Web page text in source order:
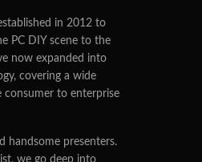
in 2012 to
PC DIY scene to the
now expanded into
covering a wide
to enterprise
handsome presenters.
we go deep into